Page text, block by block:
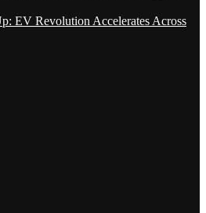
EV Revolution Accelerates Across